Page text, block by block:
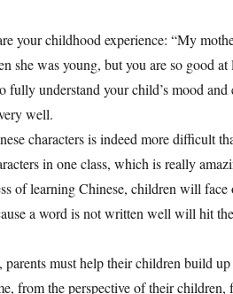
your childhood experience: “My
she was young, but you are so good
fully understand your child’s mood
well.
characters is indeed more difficult
in one class, which is really
of learning Chinese, children will
a word is not written well will hit
parents must help their children build
from the perspective of their